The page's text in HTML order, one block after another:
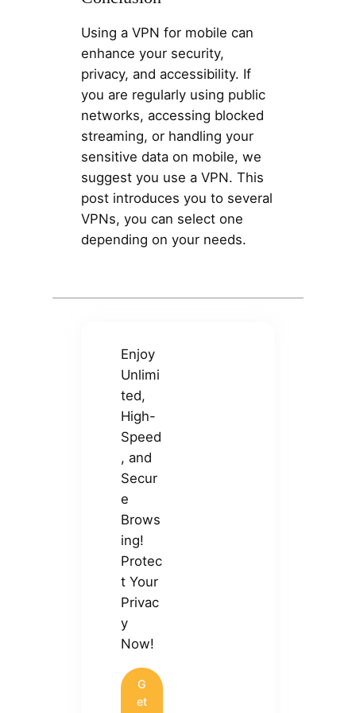
Using a VPN for mobile can
enhance your security,
privacy, and accessibility. If
you are regularly using public
networks, accessing blocked
streaming, or handling your
sensitive data on mobile, we
suggest you use a VPN. This
post introduces you to several
VPNs, you can select one
depending on your needs.
Enjoy
Unlimi
ted,
High-
Speed
, and
Secur
e
Brows
ing!
Protec
t Your
Privac
y
Now!
G
et